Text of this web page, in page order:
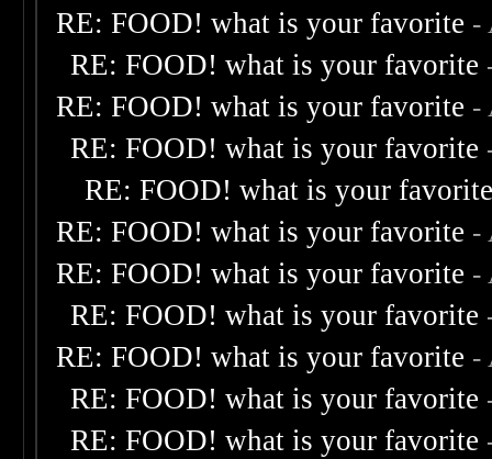
RE: FOOD! what is your favorite -
RE: FOOD! what is your favorite
RE: FOOD! what is your favorite -
RE: FOOD! what is your favorite
RE: FOOD! what is your
RE: FOOD! what is your favorite -
RE: FOOD! what is your favorite -
RE: FOOD! what is your favorite
RE: FOOD! what is your favorite -
RE: FOOD! what is your favorite
RE: FOOD! what is your favorite